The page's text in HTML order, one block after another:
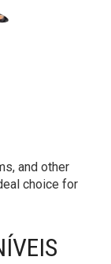
and other
choice for